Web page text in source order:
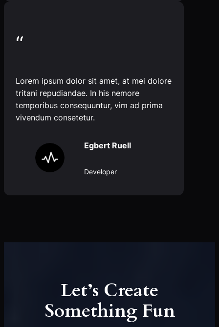
“
Lorem ipsum dolor sit amet, at mei dolore
tritani repudiandae. In his nemore
temporibus consequuntur, vim ad prima
vivendum consetetur.
Egbert Ruell
Developer
Let’s Create
Something Fun